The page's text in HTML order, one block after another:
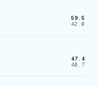
59.5
42.0
47.4
40.7